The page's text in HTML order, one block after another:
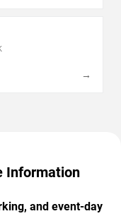
→
Information
and event-day